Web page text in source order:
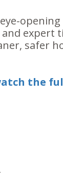
and expert
safer
the